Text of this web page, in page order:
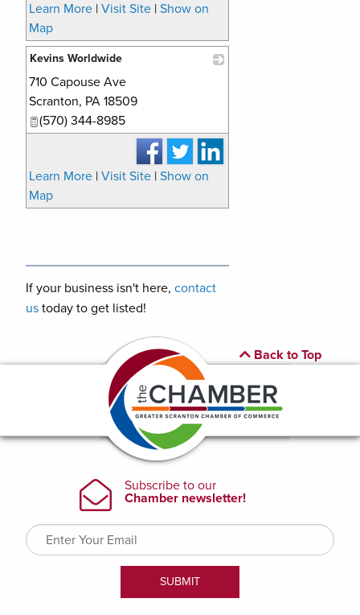
Learn More | Visit Site | Show on
Map
Kevins Worldwide
710 Capouse Ave
Scranton, PA 18509
(570) 344-8985
Learn More | Visit Site | Show on
Map
If your business isn't here, contact
us today to get listed!
Back to Top